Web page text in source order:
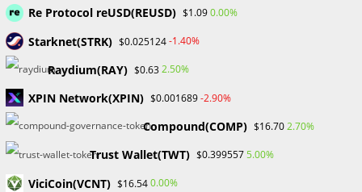
Forex Trading Tips for Novice
Traders: A Comprehensive Guide
for 2024
Re Protocol reUSD(REUSD) $1.090.00%
Starknet(STRK) $0.025124-1.40%
Raydium(RAY) $0.632.50%
XPIN Network(XPIN) $0.001689-2.90%
Compound(COMP) $16.702.70%
Trust Wallet(TWT) $0.3995575.00%
ViciCoin(VCNT) $16.540.00%